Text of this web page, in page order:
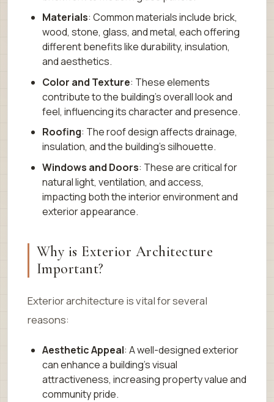
Materials: Common materials include brick,
wood, stone, glass, and metal, each offering
different benefits like durability, insulation,
and aesthetics.
Color and Texture: These elements
contribute to the building’s overall look and
feel, influencing its character and presence.
Roofing: The roof design affects drainage,
insulation, and the building’s silhouette.
Windows and Doors: These are critical for
natural light, ventilation, and access,
impacting both the interior environment and
exterior appearance.
Why is Exterior Architecture
Important?
Exterior architecture is vital for several
reasons:
Aesthetic Appeal: A well-designed exterior
can enhance a building’s visual
attractiveness, increasing property value and
community pride.